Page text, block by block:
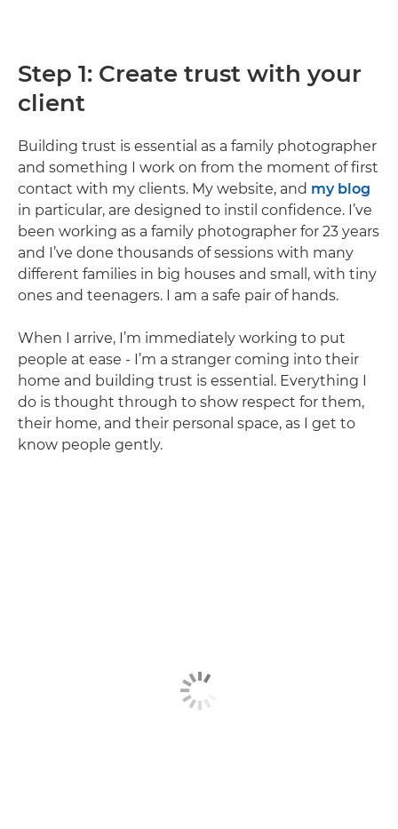
Step 1: Create trust with your
client
Building trust is essential as a family photographer
and something I work on from the moment of first
contact with my clients. My website, and my blog
in particular, are designed to instil confidence. I’ve
been working as a family photographer for 23 years
and I’ve done thousands of sessions with many
different families in big houses and small, with tiny
ones and teenagers. I am a safe pair of hands.
When I arrive, I’m immediately working to put
people at ease - I’m a stranger coming into their
home and building trust is essential. Everything I
do is thought through to show respect for them,
their home, and their personal space, as I get to
know people gently.